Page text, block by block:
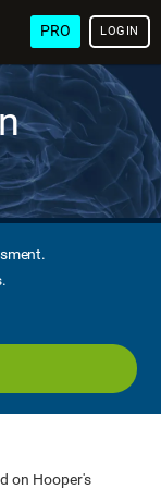
PRO LOGIN
on Hooper's